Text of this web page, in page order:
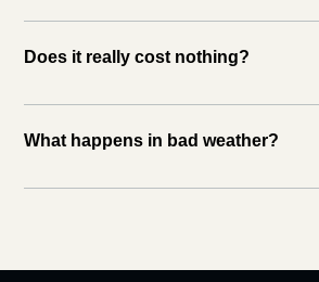
Does it really cost nothing?
What happens in bad weather?